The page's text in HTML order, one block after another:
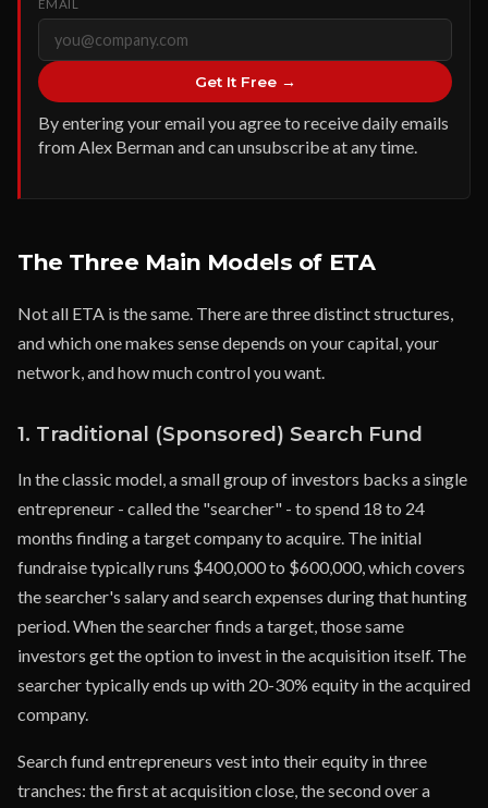
EMAIL
Get It Free →
By entering your email you agree to receive daily emails
from Alex Berman and can unsubscribe at any time.
The Three Main Models of ETA
Not all ETA is the same. There are three distinct structures,
and which one makes sense depends on your capital, your
network, and how much control you want.
1. Traditional (Sponsored) Search Fund
In the classic model, a small group of investors backs a single
entrepreneur - called the "searcher" - to spend 18 to 24
months finding a target company to acquire. The initial
fundraise typically runs $400,000 to $600,000, which covers
the searcher's salary and search expenses during that hunting
period. When the searcher finds a target, those same
investors get the option to invest in the acquisition itself. The
searcher typically ends up with 20-30% equity in the acquired
company.
Search fund entrepreneurs vest into their equity in three
tranches: the first at acquisition close, the second over a